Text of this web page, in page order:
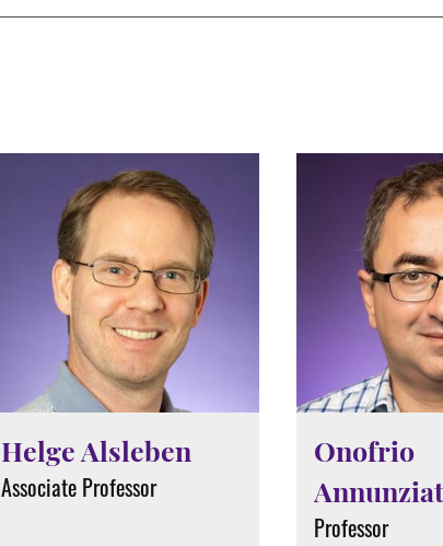
Helge Alsleben
Associate Professor
Onofrio
Professor